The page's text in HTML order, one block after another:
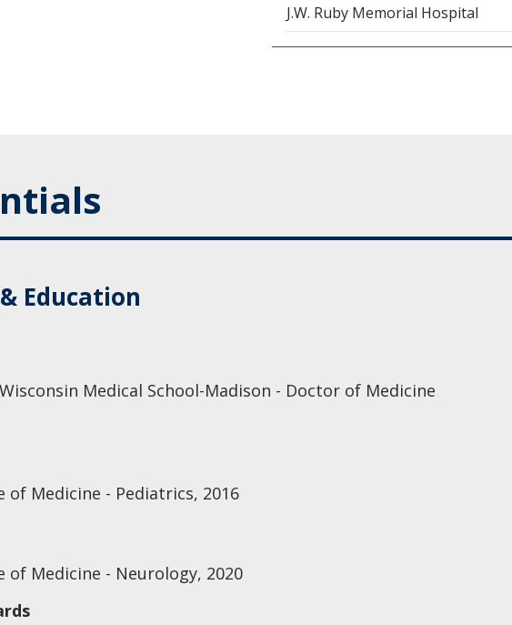
J.W. Ruby Memorial Hospital
Education
Medical School-Madison - Doctor of Medicine
of Medicine - Pediatrics, 2016
of Medicine - Neurology, 2020